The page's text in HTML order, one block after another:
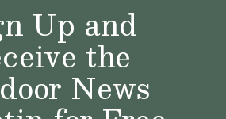
Up and
the
News